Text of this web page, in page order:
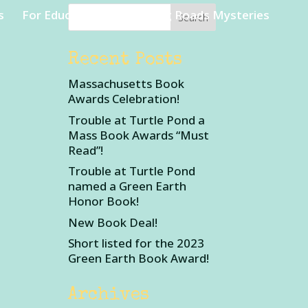
For Educators Rambling Roads Mysteries
Recent Posts
Massachusetts Book
Awards Celebration!
Trouble at Turtle Pond a
Mass Book Awards “Must
Read”!
Trouble at Turtle Pond
named a Green Earth
Honor Book!
New Book Deal!
Short listed for the 2023
Green Earth Book Award!
Archives